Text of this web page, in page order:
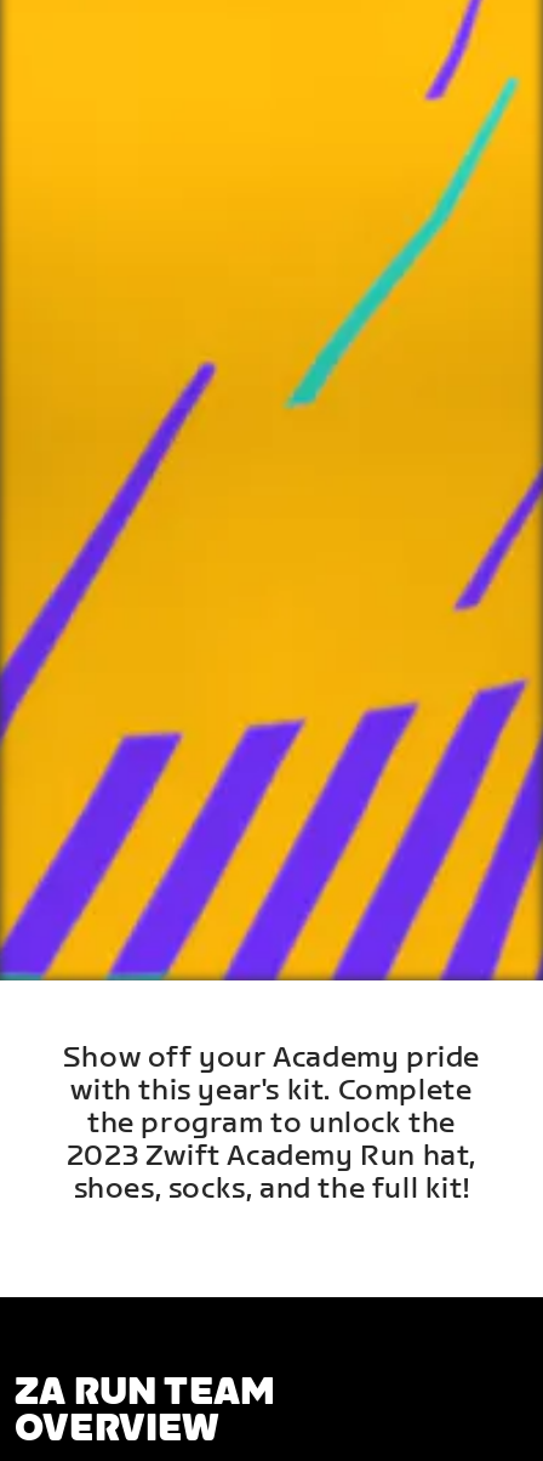
Show off your Academy pride
with this year's kit. Complete
the program to unlock the
2023 Zwift Academy Run hat,
shoes, socks, and the full kit!
ZA RUN TEAM
OVERVIEW